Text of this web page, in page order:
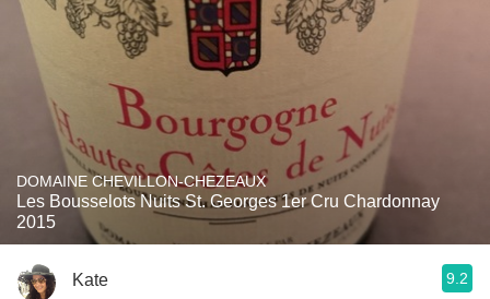
DOMAINE CHEVILLON-CHEZEAUX
Les Bousselots Nuits St. Georges 1er Cru Chardonnay
2015
Kate 9.2